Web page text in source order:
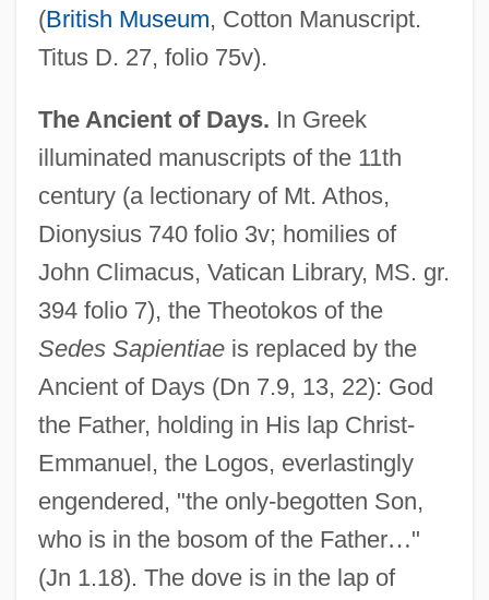
(British Museum, Cotton Manuscript.
Titus D. 27, folio 75v).
The Ancient of Days. In Greek
illuminated manuscripts of the 11th
century (a lectionary of Mt. Athos,
Dionysius 740 folio 3v; homilies of
John Climacus, Vatican Library, MS. gr.
394 folio 7), the Theotokos of the
Sedes Sapientiaeis replaced by the
Ancient of Days (Dn 7.9, 13, 22): God
the Father, holding in His lap Christ-
Emmanuel, the Logos, everlastingly
engendered, "the only-begotten Son,
who is in the bosom of the Father…"
(Jn 1.18). The dove is in the lap of